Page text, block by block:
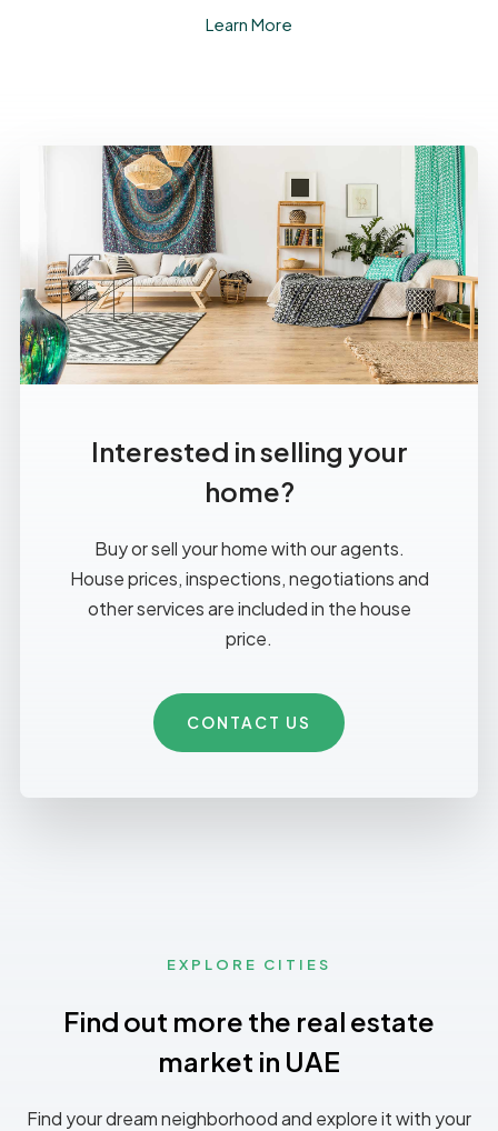
Learn More
Interested in selling your
home?
Buy or sell your home with our agents.
House prices, inspections, negotiations and
other services are included in the house
price.
CONTACT US
EXPLORE CITIES
Find out more the real estate
market in UAE
Find your dream neighborhood and explore it with your